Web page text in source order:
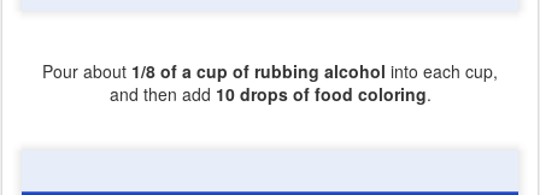
Pour about 1/8 of a cup of rubbing alcohol into each cup,
and then add 10 drops of food coloring.